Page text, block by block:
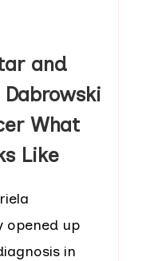
and
What
Like
opened up
in